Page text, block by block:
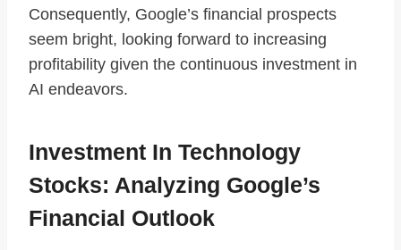
Consequently, Google’s financial prospects
seem bright, looking forward to increasing
profitability given the continuous investment in
AI endeavors.
Investment In Technology
Stocks: Analyzing Google’s
Financial Outlook